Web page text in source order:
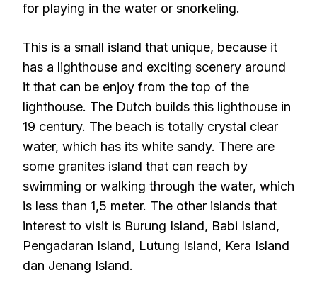
for playing in the water or snorkeling.
This is a small island that unique, because it
has a lighthouse and exciting scenery around
it that can be enjoy from the top of the
lighthouse. The Dutch builds this lighthouse in
19 century. The beach is totally crystal clear
water, which has its white sandy. There are
some granites island that can reach by
swimming or walking through the water, which
is less than 1,5 meter. The other islands that
interest to visit is Burung Island, Babi Island,
Pengadaran Island, Lutung Island, Kera Island
dan Jenang Island.